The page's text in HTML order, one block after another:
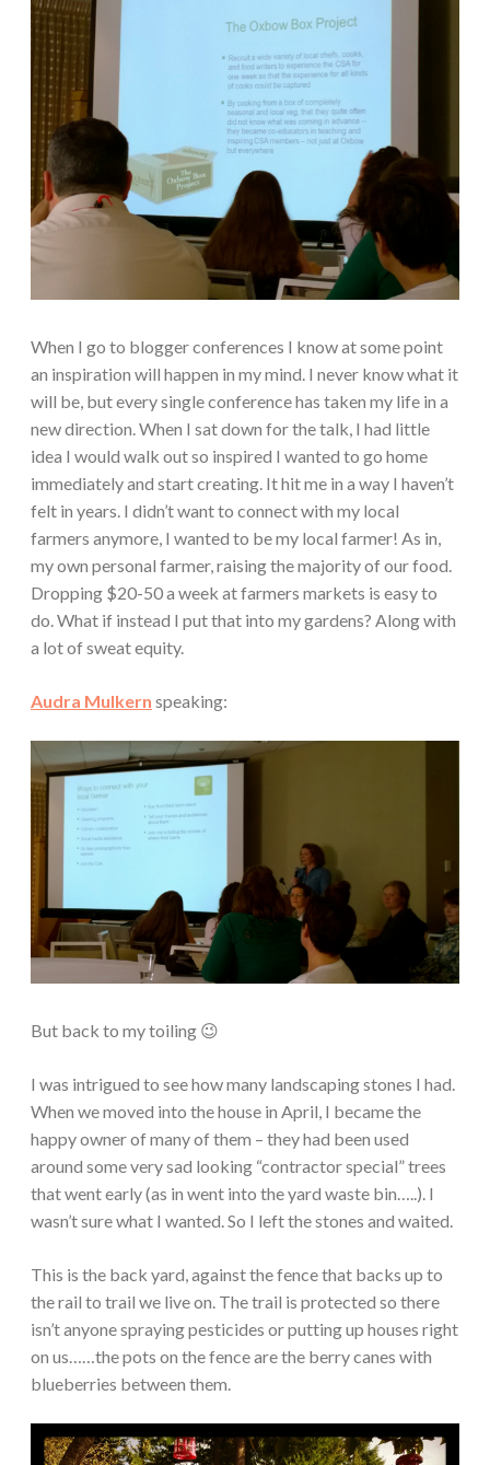
When I go to blogger conferences I know at some point
an inspiration will happen in my mind. I never know what it
will be, but every single conference has taken my life in a
new direction. When I sat down for the talk, I had little
idea I would walk out so inspired I wanted to go home
immediately and start creating. It hit me in a way I haven’t
felt in years. I didn’t want to connect with my local
farmers anymore, I wanted to be my local farmer! As in,
my own personal farmer, raising the majority of our food.
Dropping $20-50 a week at farmers markets is easy to
do. What if instead I put that into my gardens? Along with
a lot of sweat equity.
Audra Mulkern speaking:
But back to my toiling 😉
I was intrigued to see how many landscaping stones I had.
When we moved into the house in April, I became the
happy owner of many of them – they had been used
around some very sad looking “contractor special” trees
that went early (as in went into the yard waste bin…..). I
wasn’t sure what I wanted. So I left the stones and waited.
This is the back yard, against the fence that backs up to
the rail to trail we live on. The trail is protected so there
isn’t anyone spraying pesticides or putting up houses right
on us……the pots on the fence are the berry canes with
blueberries between them.